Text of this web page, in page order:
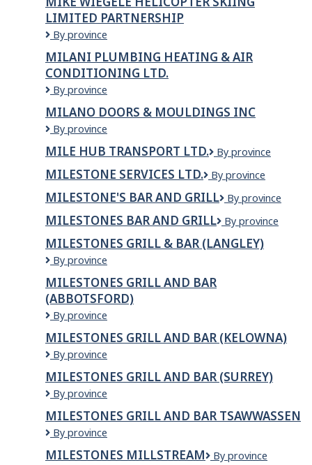
LIMITED PARTNERSHIP
Mike
Helicopter
Skiing
Limited
Partnership
By province
MILANI PLUMBING HEATING & AIR
CONDITIONING LTD.
Milani
Heating
&
Conditioning
Ltd.
By province
MILANO DOORS & MOULDINGS INC
Milano
&
Mouldings
Inc
By province
MILE HUB TRANSPORT LTD.
Mile
Transport
Ltd.
By province
MILESTONE SERVICES LTD.
Milestone
Ltd.
By province
MILESTONE'S BAR AND GRILL
MILESTONE'S
AND
GRILL
By province
MILESTONES BAR AND GRILL
Milestones
and
By province
MILESTONES GRILL & BAR (LANGLEY)
Milestones
&
Bar
(LANGLEY)
By province
MILESTONES GRILL AND BAR
(ABBOTSFORD)
Milestones
and
Bar
By province
MILESTONES GRILL AND BAR (KELOWNA)
Milestones
and
Bar
By province
MILESTONES GRILL AND BAR (SURREY)
Milestones
and
Bar
By province
MILESTONES GRILL AND BAR TSAWWASSEN
Milestones
and
By province
MILESTONES MILLSTREAM
Milestones
By province